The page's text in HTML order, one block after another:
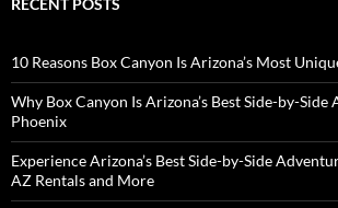
RECENT POSTS
10 Reasons Box Canyon Is Arizona’s Most
Why Box Canyon Is Arizona’s Best Side-by-
Phoenix
Experience Arizona’s Best Side-by-Side
AZ Rentals and More